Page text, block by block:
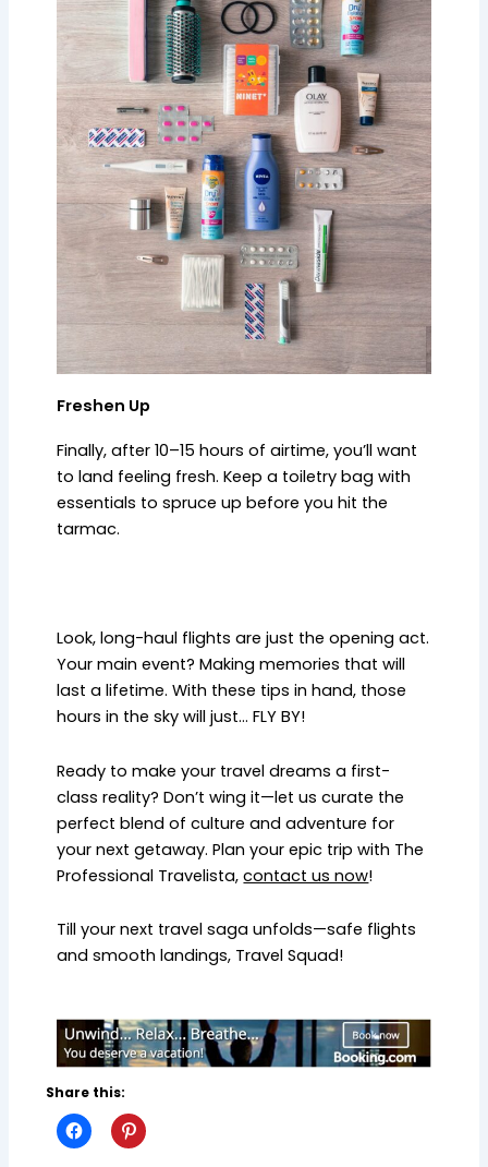
Freshen Up
Finally, after 10–15 hours of airtime, you’ll want
to land feeling fresh. Keep a toiletry bag with
essentials to spruce up before you hit the
tarmac.
Look, long-haul flights are just the opening act.
Your main event? Making memories that will
last a lifetime. With these tips in hand, those
hours in the sky will just… FLY BY!
Ready to make your travel dreams a first-
class reality? Don’t wing it—let us curate the
perfect blend of culture and adventure for
your next getaway. Plan your epic trip with The
Professional Travelista,contact us now!
Till your next travel saga unfolds—safe flights
and smooth landings, Travel Squad!
Share this: